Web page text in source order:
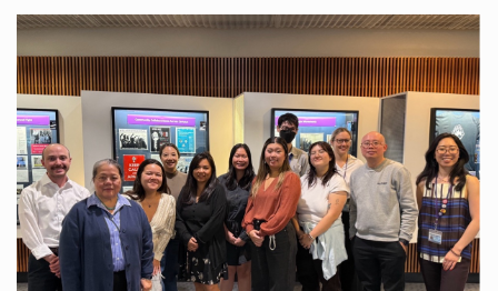
Services
About
Hours